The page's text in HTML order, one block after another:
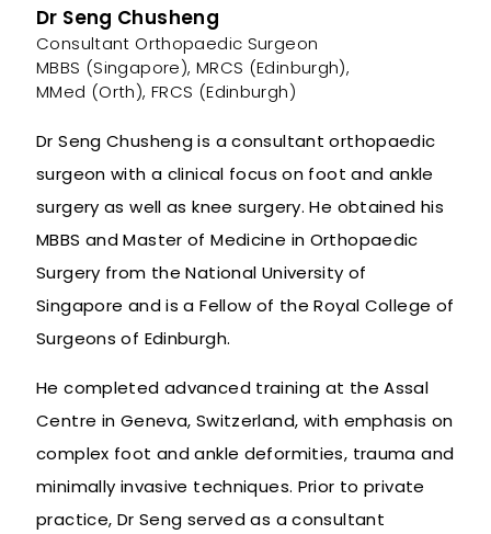
Dr Seng Chusheng
Consultant Orthopaedic Surgeon
MBBS (Singapore), MRCS (Edinburgh),
MMed (Orth), FRCS (Edinburgh)
Dr Seng Chusheng is a consultant orthopaedic
surgeon with a clinical focus on foot and ankle
surgery as well as knee surgery. He obtained his
MBBS and Master of Medicine in Orthopaedic
Surgery from the National University of
Singapore and is a Fellow of the Royal College of
Surgeons of Edinburgh.
He completed advanced training at the Assal
Centre in Geneva, Switzerland, with emphasis on
complex foot and ankle deformities, trauma and
minimally invasive techniques. Prior to private
practice, Dr Seng served as a consultant